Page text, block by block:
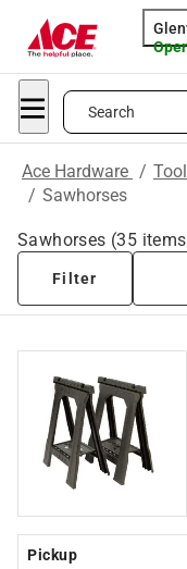
Search
Ace Hardware /
/ Sawhorses
Sawhorses (35
Filter
Pickup